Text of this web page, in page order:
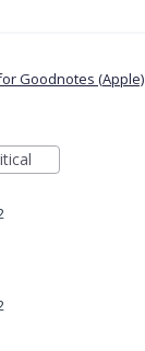
Goodnotes (Apple)